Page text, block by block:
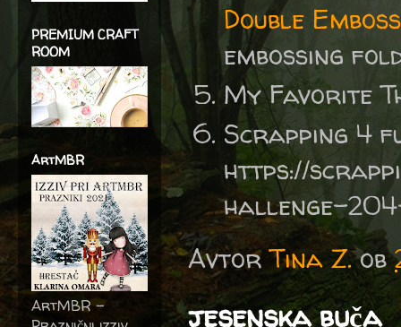
Double
embossing
My Favorite
Scrapping 4
https://
hallenge-
AvtorTina Z. ob
jesenska buča
PREMIUM CRAFT
ROOM
ArtMBR
ArtMBR -